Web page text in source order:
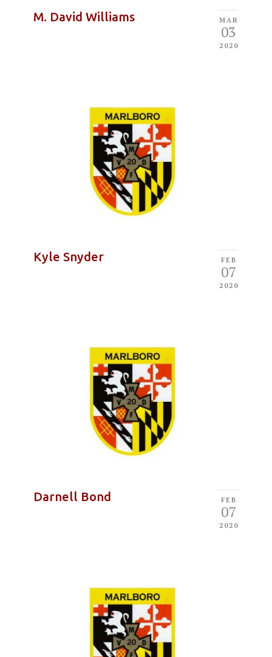
MAR
03
2020
M. David Williams
FEB
07
2020
Kyle Snyder
FEB
07
2020
Darnell Bond